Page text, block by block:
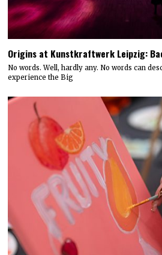
Origins at Kunstkraftwerk Leipzig:
No words. Well, hardly any. No words can
experience the Big